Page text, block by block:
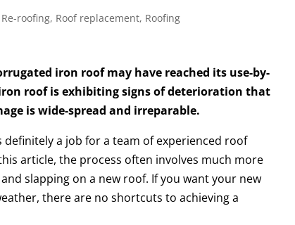
Re-roofing, Roof replacement, Roofing
iron roof may have reached its use-by-
roof is exhibiting signs of deterioration that
is wide-spread and irreparable.
a job for a team of experienced roof
article, the process often involves much more
slapping on a new roof. If you want your new
there are no shortcuts to achieving a